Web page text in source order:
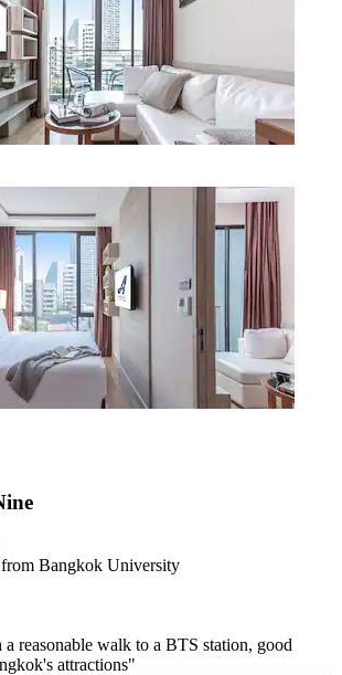
Bangkok University
reasonable walk to a BTS station, good
attractions"